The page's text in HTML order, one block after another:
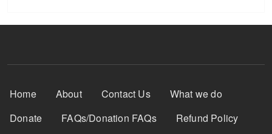
Footer Menu
Home About Contact Us
What we do
Donate
FAQs/Donation FAQs Refund Policy